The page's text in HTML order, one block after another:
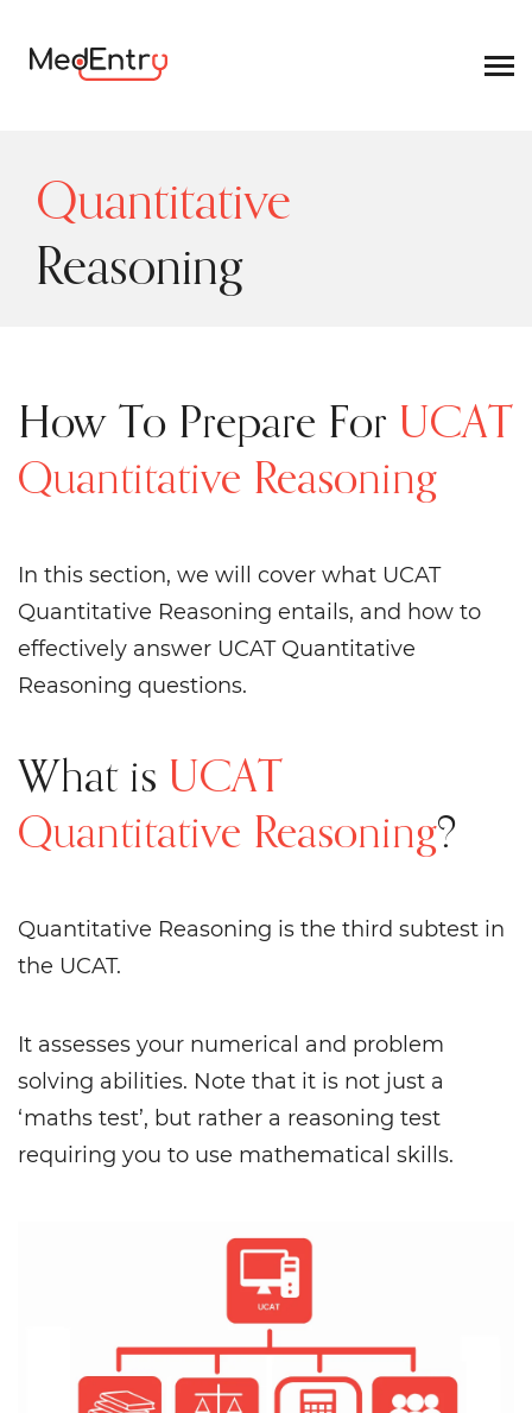
Quantitative
Reasoning
How To Prepare For UCAT
Quantitative Reasoning
In this section, we will cover what UCAT
Quantitative Reasoning entails, and how to
effectively answer UCAT Quantitative
Reasoning questions.
What is UCAT
Quantitative Reasoning?
Quantitative Reasoning is the third subtest in
the UCAT.
It assesses your numerical and problem
solving abilities. Note that it is not just a
‘maths test’, but rather a reasoning test
requiring you to use mathematical skills.